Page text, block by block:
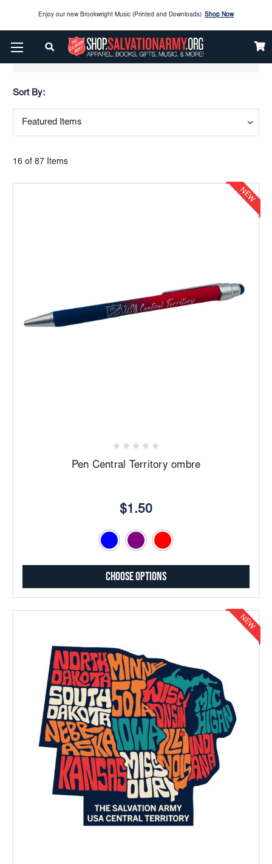
Enjoy our new Brookwright Music (Printed and Downloads) Shop Now
Check out our SPOTLIGHT PICKS
Show Filters
Sort By:
16 of 87 Items
NEW
Pen Central Territory ombre
$1.50
Choose Options
NEW